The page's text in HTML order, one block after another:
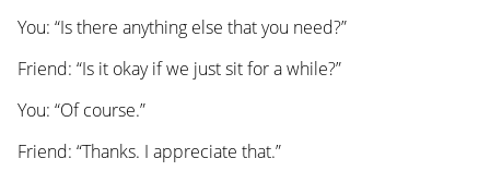
You: “Is there anything else that you need?”
Friend: “Is it okay if we just sit for a while?”
You: “Of course.”
Friend: “Thanks. I appreciate that.”